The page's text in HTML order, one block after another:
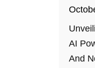
AI
And